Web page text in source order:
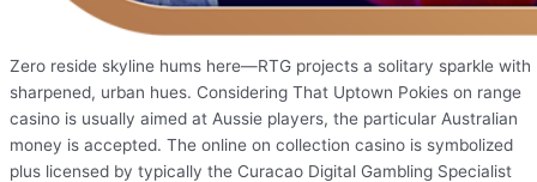
Zero reside skyline hums here—RTG projects a solitary sparkle with
sharpened, urban hues. Considering That Uptown Pokies on range
casino is usually aimed at Aussie players, the particular Australian
money is accepted. The online on collection casino is symbolized
plus licensed by typically the Curacao Digital Gambling Specialist